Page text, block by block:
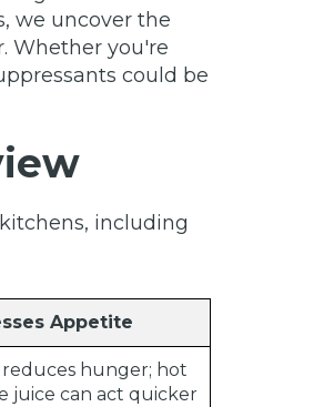
we uncover the
Whether you're
could be
including
Appetite
hunger; hot
juice can act quicker